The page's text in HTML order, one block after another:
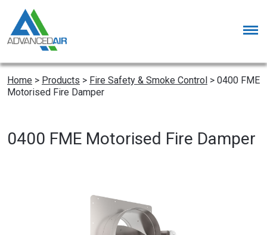
Home > Products > Fire Safety & Smoke Control > 0400 FME
Motorised Fire Damper
0400 FME Motorised Fire Damper